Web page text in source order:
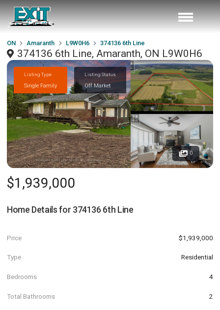
ON Amaranth L9W0H6 374136 6th Line
374136 6th Line, Amaranth, ON L9W0H6
Listing Type
Single Family
Listing Status
Off Market
0
$1,939,000
Home Details for 374136 6th Line
Price $1,939,000
Type Residential
Bedrooms 4
Total Bathrooms 2